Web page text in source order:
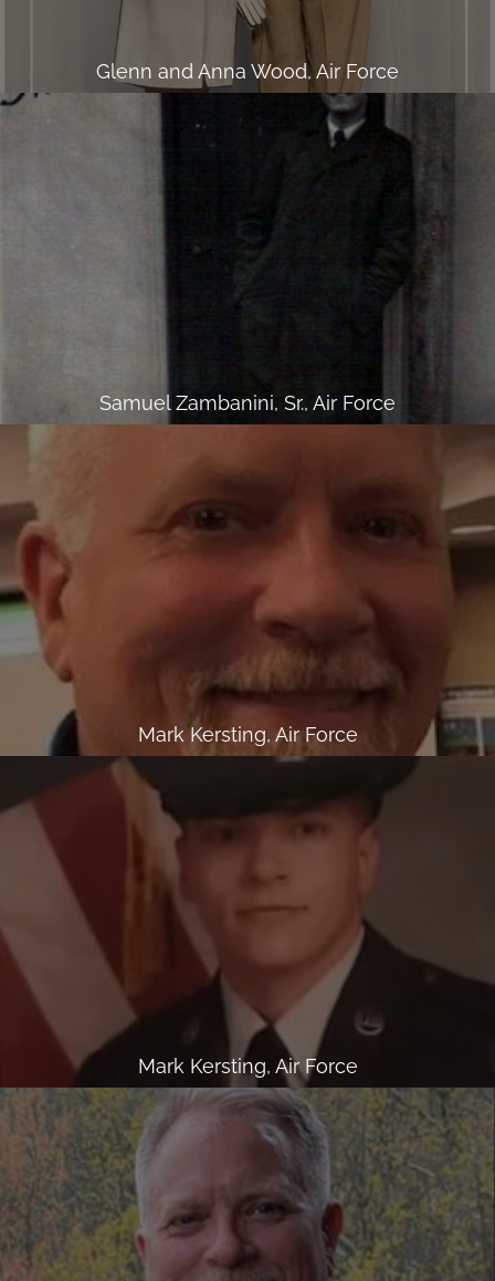
Glenn and Anna Wood, Air Force
Samuel Zambanini, Sr., Air Force
Mark Kersting, Air Force
Mark Kersting, Air Force